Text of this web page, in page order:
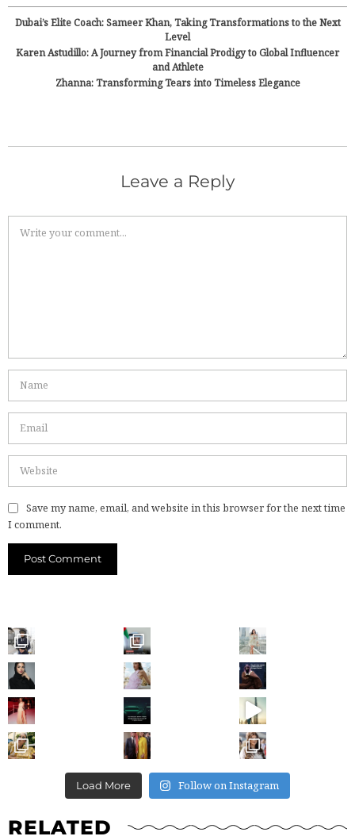
Dubai’s Elite Coach: Sameer Khan, Taking Transformations to the Next
Level
Karen Astudillo: A Journey from Financial Prodigy to Global Influencer
and Athlete
Zhanna: Transforming Tears into Timeless Elegance
Leave a Reply
Save my name, email, and website in this browser for the next time
I comment.
Load More Follow on Instagram
RELATED